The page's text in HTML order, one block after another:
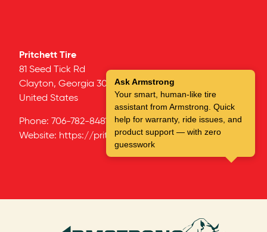
Pritchett Tire
81 Seed Tick Rd
Clayton, Georgia 30525
United States
Phone: 706-782-8481
Website: https://pritchetttiresales.com
Ask Armstrong
Your smart, human-like tire
assistant from Armstrong. Quick
help for warranty, ride issues, and
product support — with zero
guesswork